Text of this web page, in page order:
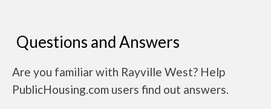
Questions and Answers
Are you familiar with Rayville West? Help
PublicHousing.com users find out answers.